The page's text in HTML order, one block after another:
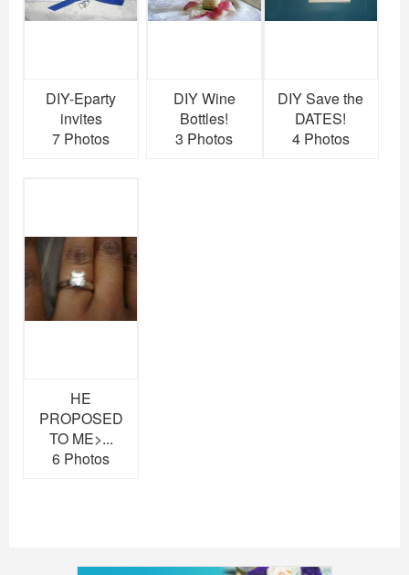
DIY-Eparty
invites
7 Photos
DIY Wine
Bottles!
3 Photos
DIY Save the
DATES!
4 Photos
HE
PROPOSED
TO ME>...
6 Photos